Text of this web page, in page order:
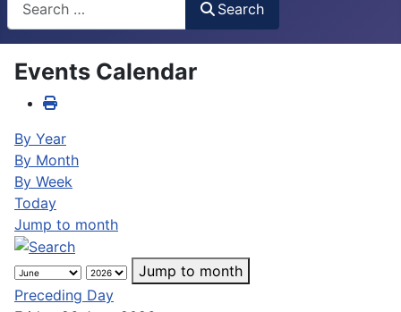
Search
Events Calendar
By Year
By Month
By Week
Today
Jump to month
Jump to month
Preceding Day